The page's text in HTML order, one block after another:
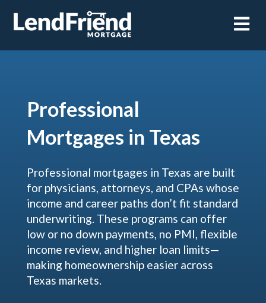
Open
Professional
Mortgages in Texas
Professional mortgages in Texas are built
for physicians, attorneys, and CPAs whose
income and career paths don’t fit standard
underwriting. These programs can offer
low or no down payments, no PMI, flexible
income review, and higher loan limits—
making homeownership easier across
Texas markets.